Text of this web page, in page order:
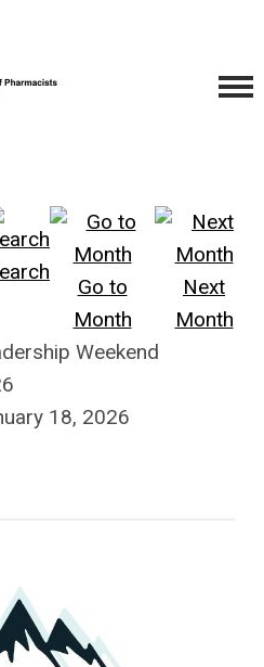
Go to
Month
Next
Month
Weekend
18, 2026